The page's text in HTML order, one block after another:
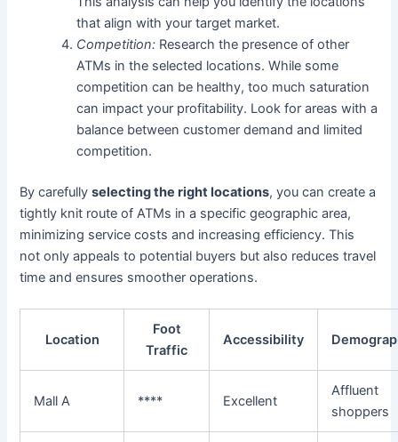
that align with your target market.
Competition: Research the presence of other
ATMs in the selected locations. While some
competition can be healthy, too much saturation
can impact your profitability. Look for areas with a
balance between customer demand and limited
competition.
By carefullyselecting the right locations, you can create a
tightly knit route of ATMs in a specific geographic area,
minimizing service costs and increasing efficiency. This
not only appeals to potential buyers but also reduces travel
time and ensures smoother operations.
Location
Foot
Traffic
Accessibility
Mall A **** Excellent
Affluent
shoppers